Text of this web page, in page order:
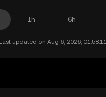
1h 6h
Last updated on Aug 6, 2026,